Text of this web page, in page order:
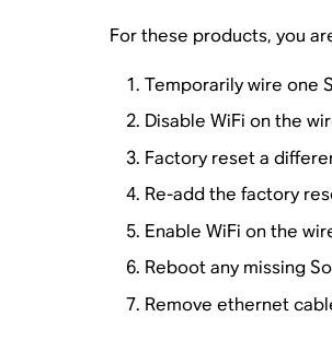
For these products, you
Temporarily wire one
Disable WiFi on the
Factory reset a
Re-add the factory
Enable WiFi on the
Reboot any missing
Remove ethernet